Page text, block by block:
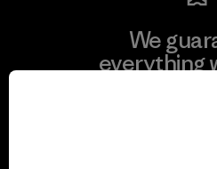
We
everything